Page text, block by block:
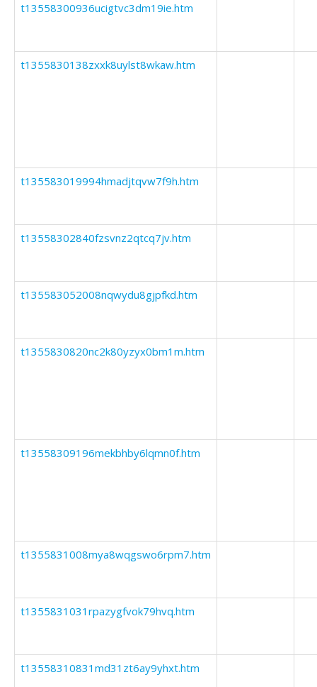
t13558300936ucigtvc3dm19ie.htm
t1355830138zxxk8uylst8wkaw.htm
t135583019994hmadjtqvw7f9h.htm
t13558302840fzsvnz2qtcq7jv.htm
t135583052008nqwydu8gjpfkd.htm
t1355830820nc2k80yzyx0bm1m.htm
t13558309196mekbhby6lqmn0f.htm
t1355831008mya8wqgswo6rpm7.htm
t1355831031rpazygfvok79hvq.htm
t13558310831md31zt6ay9yhxt.htm